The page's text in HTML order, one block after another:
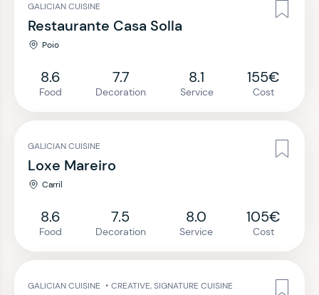
GALICIAN CUISINE
Restaurante Casa Solla
Poio
8.6
Food
7.7
Decoration
8.1
Service
155€
Cost
GALICIAN CUISINE
Loxe Mareiro
Carril
8.6
Food
7.5
Decoration
8.0
Service
105€
Cost
GALICIAN CUISINE • CREATIVE, SIGNATURE CUISINE